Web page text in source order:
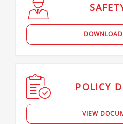
POLICY
VIEW